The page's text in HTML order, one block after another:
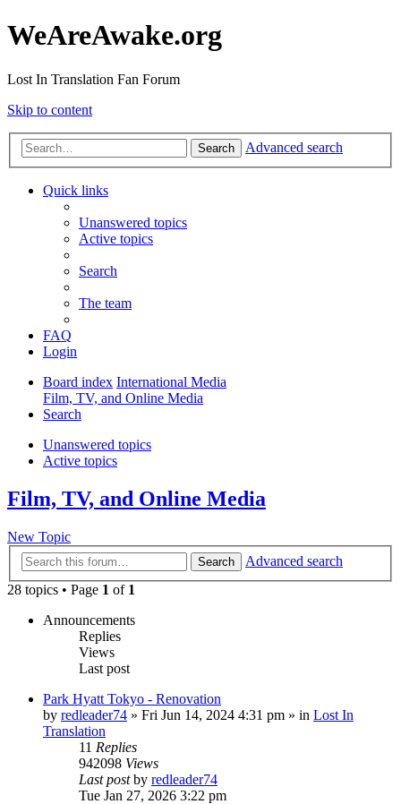
WeAreAwake.org
Lost In Translation Fan Forum
Skip to content
Search Advanced search
Quick links
Unanswered topics
Active topics
Search
The team
FAQ
Login
Board index International Media
Film, TV, and Online Media
Search
Unanswered topics
Active topics
Film, TV, and Online Media
New Topic
Search
Advanced search
28 topics • Page 1 of 1
Announcements
Replies
Views
Last post
Park Hyatt Tokyo - Renovation
by redleader74 » Fri Jun 14, 2024 4:31 pm » in Lost In
Translation
11 Replies
942098 Views
Last postby redleader74
Tue Jan 27, 2026 3:22 pm